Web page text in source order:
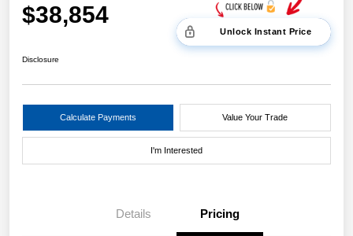
$38,854
Unlock Instant Price
Disclosure
Calculate Payments Value Your Trade
I'm Interested
Details Pricing